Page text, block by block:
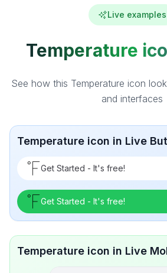
Live examples
Temperature
See how this Temperature icon
and interfaces
Temperature icon in Live
Get Started - It's free!
Get Started - It's free!
Temperature icon in Live